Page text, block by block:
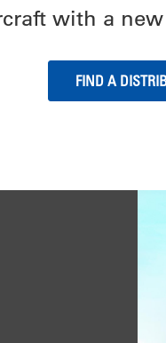
with a
FIND A